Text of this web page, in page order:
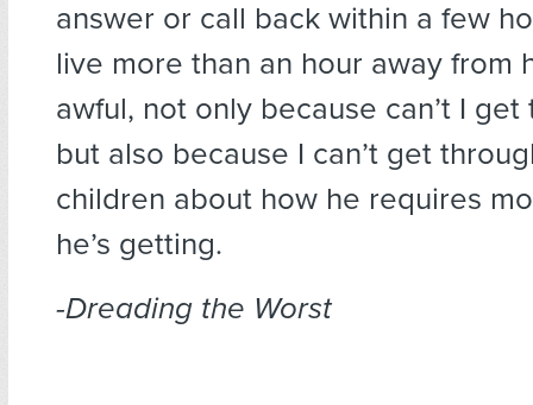
answer or call back within a few
live more than an hour away from
awful, not only because can’t I
but also because I can’t get
children about how he requires
he’s getting.
-Dreading the Worst